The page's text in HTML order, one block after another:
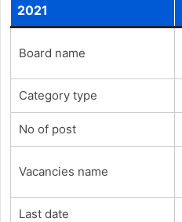
2021
Board name
Category type
No of post
Vacancies name
Last date